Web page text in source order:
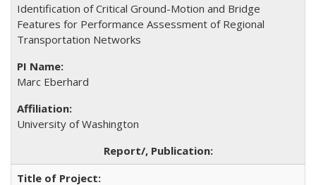
Identification of Critical Ground-Motion and Bridge
Features for Performance Assessment of Regional
Transportation Networks
Marc Eberhard
University of Washington